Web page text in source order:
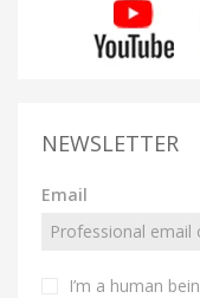
NEWSLETTER
Email
I’m a human